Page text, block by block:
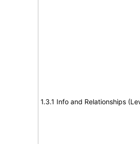
1.3.1 Info and Relationships